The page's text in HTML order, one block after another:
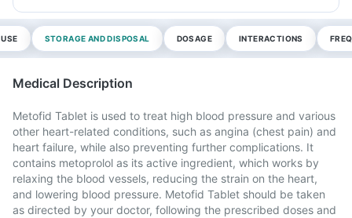
STORAGE AND DISPOSAL DOSAGE INTERACTIONS
Medical Description
Metofid Tablet is used to treat high blood pressure and various
other heart-related conditions, such as angina (chest pain) and
heart failure, while also preventing further complications. It
contains metoprolol as its active ingredient, which works by
relaxing the blood vessels, reducing the strain on the heart,
and lowering blood pressure. Metofid Tablet should be taken
as directed by your doctor, following the prescribed doses and